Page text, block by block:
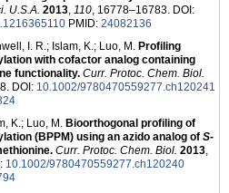
U.S.A. 2013, 110, 16778–16783. DOI:
PMID: 24082136
I. R.; Islam, K.; Luo, M. Profiling
with cofactor analog containing
functionality. Curr. Protoc. Chem. Biol.
DOI: 10.1002/9780470559277.ch120241
K.; Luo, M. Bioorthogonal profiling of
(BPPM) using an azido analog of S-
Curr. Protoc. Chem. Biol. 2013,
10.1002/9780470559277.ch120240